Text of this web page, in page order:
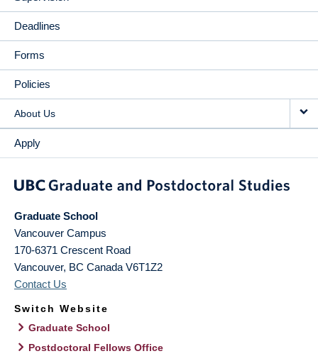
Deadlines
Forms
Policies
About Us
Apply
Graduate School
Vancouver Campus
170-6371 Crescent Road
Vancouver, BC Canada V6T1Z2
Contact Us
Switch Website
Graduate School
Postdoctoral Fellows Office